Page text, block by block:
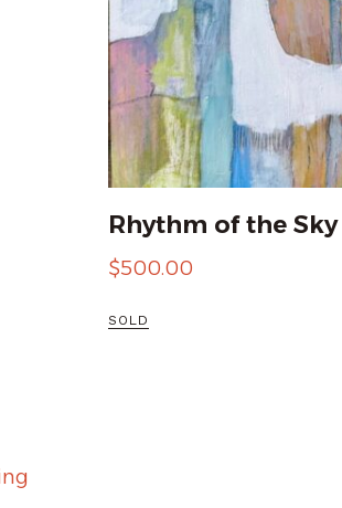
Rhythm of the Sky
$500.00
SOLD